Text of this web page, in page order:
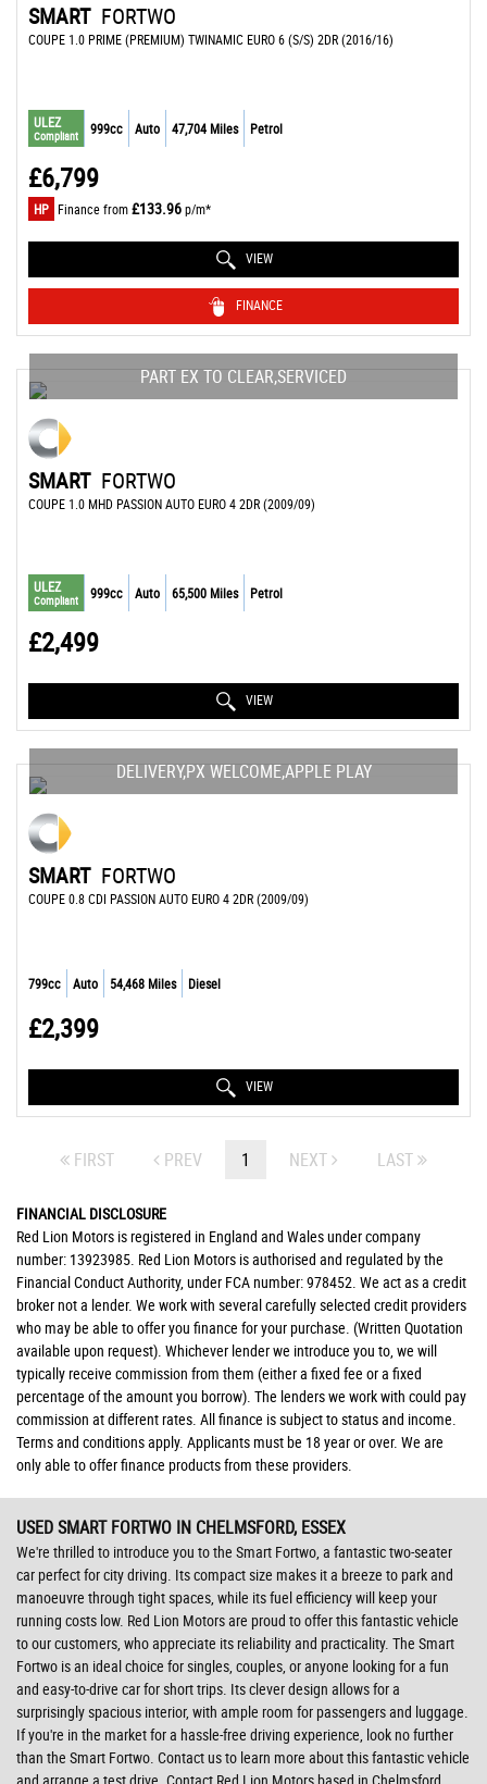
SMART FORTWO
COUPE 1.0 PRIME (PREMIUM) TWINAMIC EURO 6 (S/S) 2DR (2016/16)
ULEZ
Compliant 999cc Auto 47,704 Miles Petrol
£6,799
HP Finance from£133.96p/m*
VIEW
FINANCE
PART EX TO CLEAR,SERVICED
SMART FORTWO
COUPE 1.0 MHD PASSION AUTO EURO 4 2DR (2009/09)
ULEZ
Compliant 999cc Auto 65,500 Miles Petrol
£2,499
VIEW
DELIVERY,PX WELCOME,APPLE PLAY
SMART FORTWO
COUPE 0.8 CDI PASSION AUTO EURO 4 2DR (2009/09)
799cc Auto 54,468 Miles Diesel
£2,399
VIEW
FIRST PREV 1 NEXT LAST
FINANCIAL DISCLOSURE
Red Lion Motors is registered in England and Wales under company
number: 13923985. Red Lion Motors is authorised and regulated by the
Financial Conduct Authority, under FCA number: 978452. We act as a credit
broker not a lender. We work with several carefully selected credit providers
who may be able to offer you finance for your purchase. (Written Quotation
available upon request). Whichever lender we introduce you to, we will
typically receive commission from them (either a fixed fee or a fixed
percentage of the amount you borrow). The lenders we work with could pay
commission at different rates. All finance is subject to status and income.
Terms and conditions apply. Applicants must be 18 year or over. We are
only able to offer finance products from these providers.
USED SMART FORTWO IN CHELMSFORD, ESSEX
We're thrilled to introduce you to the Smart Fortwo, a fantastic two-seater
car perfect for city driving. Its compact size makes it a breeze to park and
manoeuvre through tight spaces, while its fuel efficiency will keep your
running costs low. Red Lion Motors are proud to offer this fantastic vehicle
to our customers, who appreciate its reliability and practicality. The Smart
Fortwo is an ideal choice for singles, couples, or anyone looking for a fun
and easy-to-drive car for short trips. Its clever design allows for a
surprisingly spacious interior, with ample room for passengers and luggage.
If you're in the market for a hassle-free driving experience, look no further
than the Smart Fortwo. Contact us to learn more about this fantastic vehicle
and arrange a test drive. Contact Red Lion Motors based in Chelmsford,